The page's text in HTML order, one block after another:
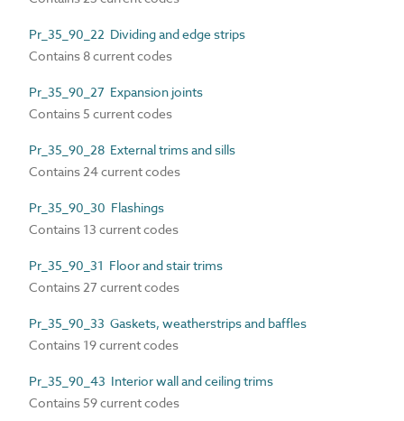
Pr_35_90_22 Dividing and edge strips
Contains 8 current codes
Pr_35_90_27 Expansion joints
Contains 5 current codes
Pr_35_90_28 External trims and sills
Contains 24 current codes
Pr_35_90_30 Flashings
Contains 13 current codes
Pr_35_90_31 Floor and stair trims
Contains 27 current codes
Pr_35_90_33 Gaskets, weatherstrips and baffles
Contains 19 current codes
Pr_35_90_43 Interior wall and ceiling trims
Contains 59 current codes